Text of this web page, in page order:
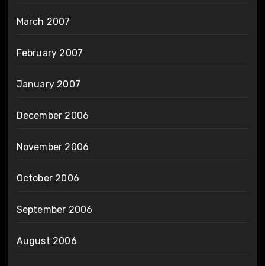
March 2007
February 2007
January 2007
December 2006
November 2006
October 2006
September 2006
August 2006